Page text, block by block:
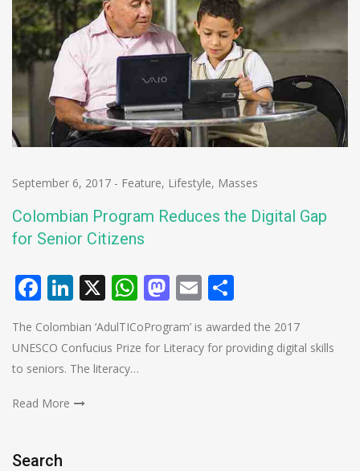
September 6, 2017 - Feature, Lifestyle, Masses
Colombian Program Reduces the Digital Gap
for Senior Citizens
Facebook
LinkedIn
X WhatsApp
Mastodon
Email
The Colombian ‘AdulTICoProgram’ is awarded the 2017
UNESCO Confucius Prize for Literacy for providing digital skills
to seniors. The literacy…
Read More
Search